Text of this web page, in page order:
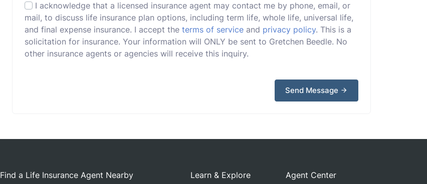
I acknowledge that a licensed insurance agent may contact me by phone, email, or
mail, to discuss life insurance plan options, including term life, whole life, universal life,
and final expense insurance. I accept the terms of service and privacy policy. This is a
solicitation for insurance. Your information will ONLY be sent to Gretchen Beedle. No
other insurance agents or agencies will receive this inquiry.
Send Message
Find a Life Insurance Agent Nearby Learn & Explore Agent Center